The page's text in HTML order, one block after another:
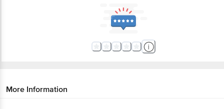
More Information